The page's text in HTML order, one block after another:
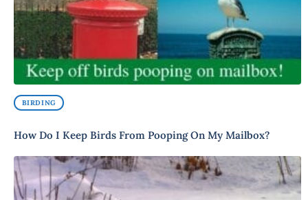
BIRDING
How Do I Keep Birds From Pooping On My Mailbox?